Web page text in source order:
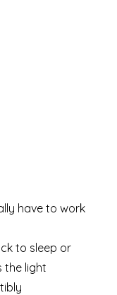
have to work
to sleep or
the light